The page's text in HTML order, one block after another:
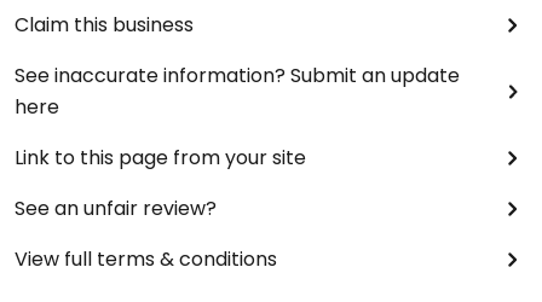
Claim this business
See inaccurate information? Submit an update
here
Link to this page from your site
See an unfair review?
View full terms & conditions